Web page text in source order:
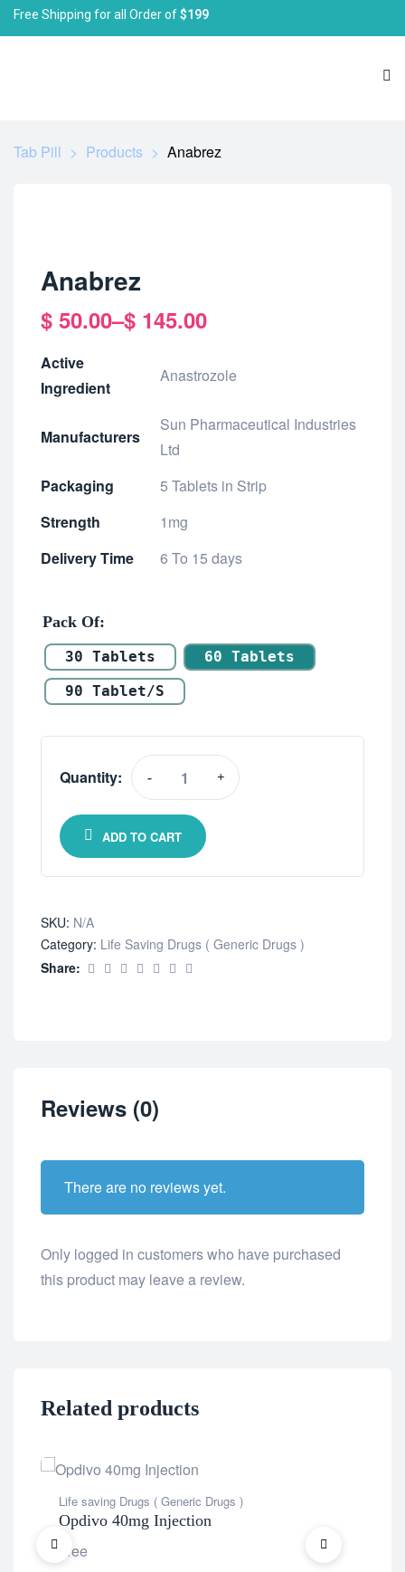
Free Shipping for all Order of$199
Tab Pill > Products > Anabrez
Anabrez
$ 50.00–$ 145.00
Active
Ingredient
Anastrozole
Manufacturers
Sun Pharmaceutical Industries
Ltd
Packaging
5 Tablets in Strip
Strength
1mg
Delivery Time
6 To 15 days
Pack Of
30 Tablets
60 Tablets
90 Tablet/s
Quantity: - +
ADD TO CART
SKU: N/A
Category: Life Saving Drugs ( Generic Drugs )
Share:
Reviews (0)
There are no reviews yet.
Only logged in customers who have purchased
this product may leave a review.
Related products
Life saving Drugs ( Generic Drugs )
Opdivo 40mg Injection
Free